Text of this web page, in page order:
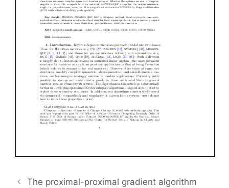
The proximal-proximal gradient algorithm